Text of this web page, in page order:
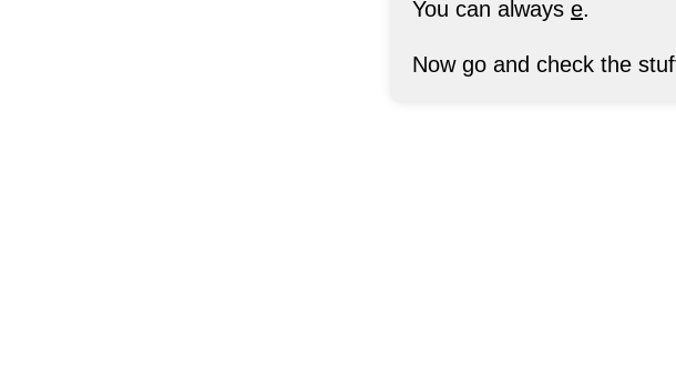
You can always e.
Now go and check the